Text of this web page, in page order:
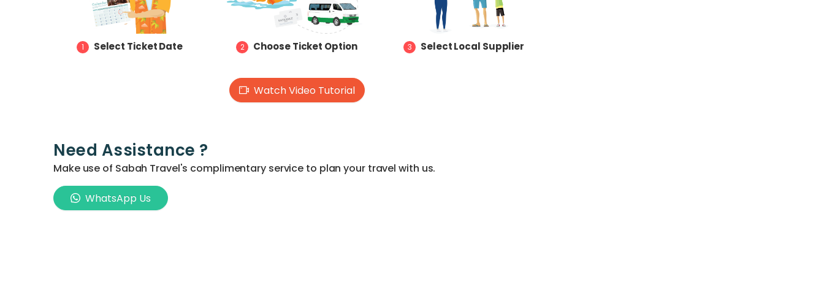
1 Select Ticket Date 2 Choose Ticket Option 3 Select Local Supplier
Watch Video Tutorial
Need Assistance ?
Make use of Sabah Travel's complimentary service to plan your travel with us.
WhatsApp Us